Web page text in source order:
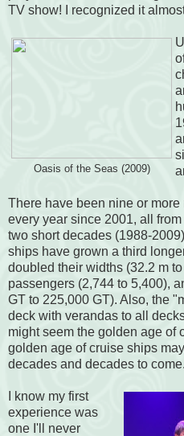
TV show! I recognized it
Oasis of the Seas (2009)
There have been nine or
every year since 2001, all
two short decades (1988-
ships have grown a third
doubled their widths (32.2 m
passengers (2,744 to 5,400),
GT to 225,000 GT). Also, the
deck with verandas to all
might seem the golden age of
golden age of cruise ships
decades and decades to come.
I know my first
experience was
one I'll never